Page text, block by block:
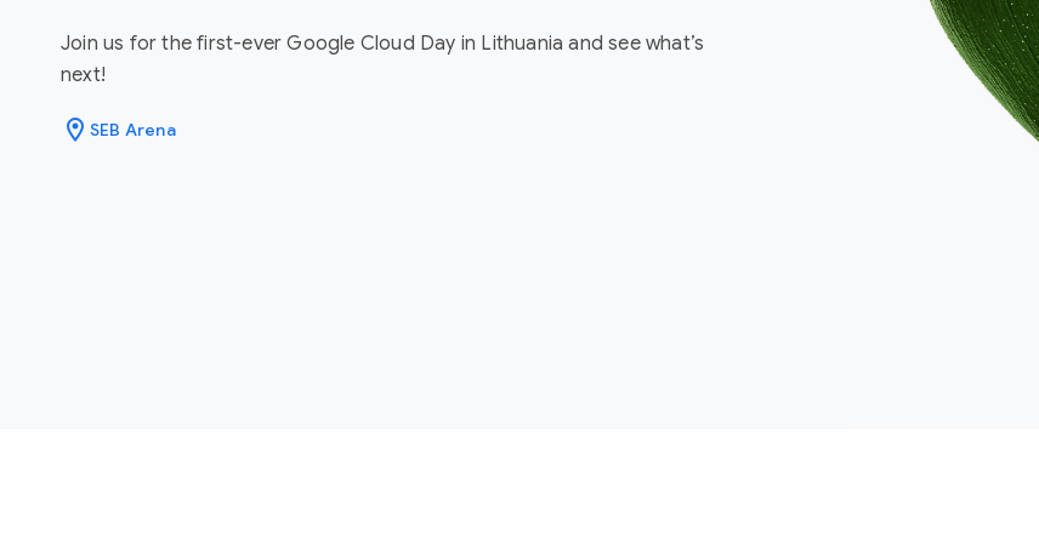
Join us for the first-ever Google Cloud Day in Lithuania and see what’s
next!
location_on SEB Arena